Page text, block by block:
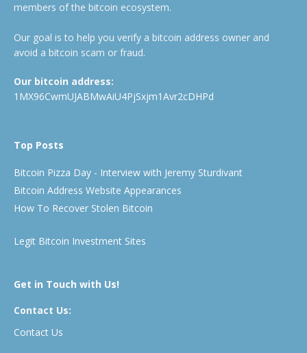
members of the bitcoin ecosystem.
Our goal is to help you verify a bitcoin address owner and
avoid a bitcoin scam or fraud.
Our bitcoin address:
1MX96CwmUJABMwAiU4PjSxjm1Avr2cDHPd
Top Posts
Bitcoin Pizza Day - Interview with Jeremy Sturdivant
Bitcoin Address Website Appearances
How To Recover Stolen Bitcoin
Legit Bitcoin Investment Sites
Get in Touch with Us!
Contact Us:
Contact Us